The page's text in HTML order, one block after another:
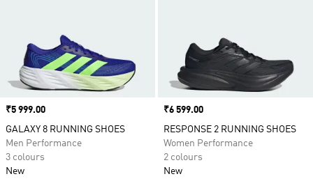
Price
₹5 999.00
GALAXY 8 RUNNING SHOES
Men Performance
3 colours
New
Price
₹6 599.00
RESPONSE 2 RUNNING SHOES
Women Performance
2 colours
New